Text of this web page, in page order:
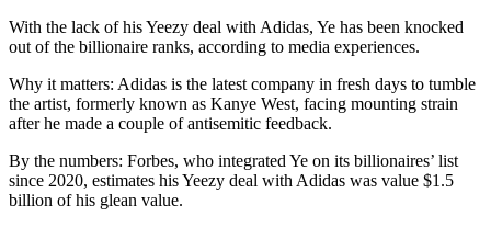
With the lack of his Yeezy deal with Adidas, Ye has been knocked
out of the billionaire ranks, according to media experiences.
Why it matters: Adidas is the latest company in fresh days to tumble
the artist, formerly known as Kanye West, facing mounting strain
after he made a couple of antisemitic feedback.
By the numbers: Forbes, who integrated Ye on its billionaires’ list
since 2020, estimates his Yeezy deal with Adidas was value $1.5
billion of his glean value.